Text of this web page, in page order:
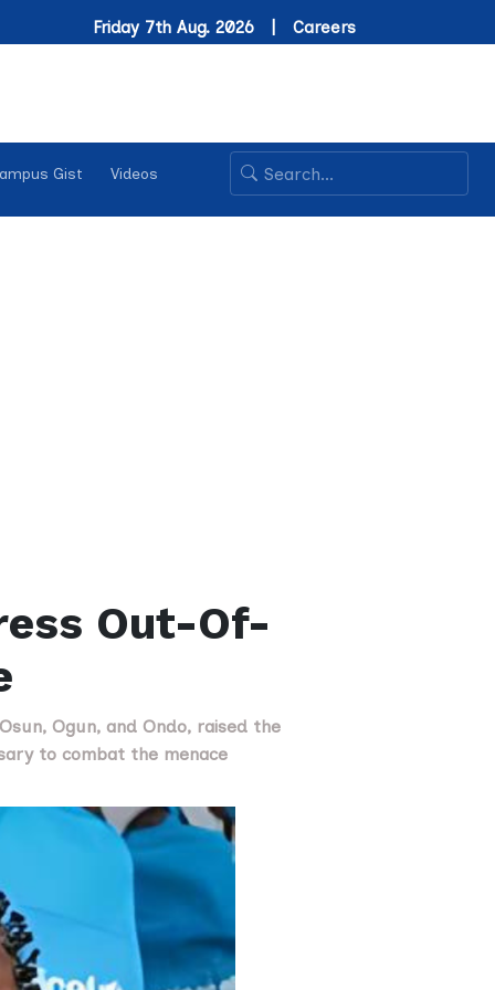
Friday 7th Aug. 2026 | Careers
Gist Videos
Out-Of-
Ogun, and Ondo, raised the
to combat the menace